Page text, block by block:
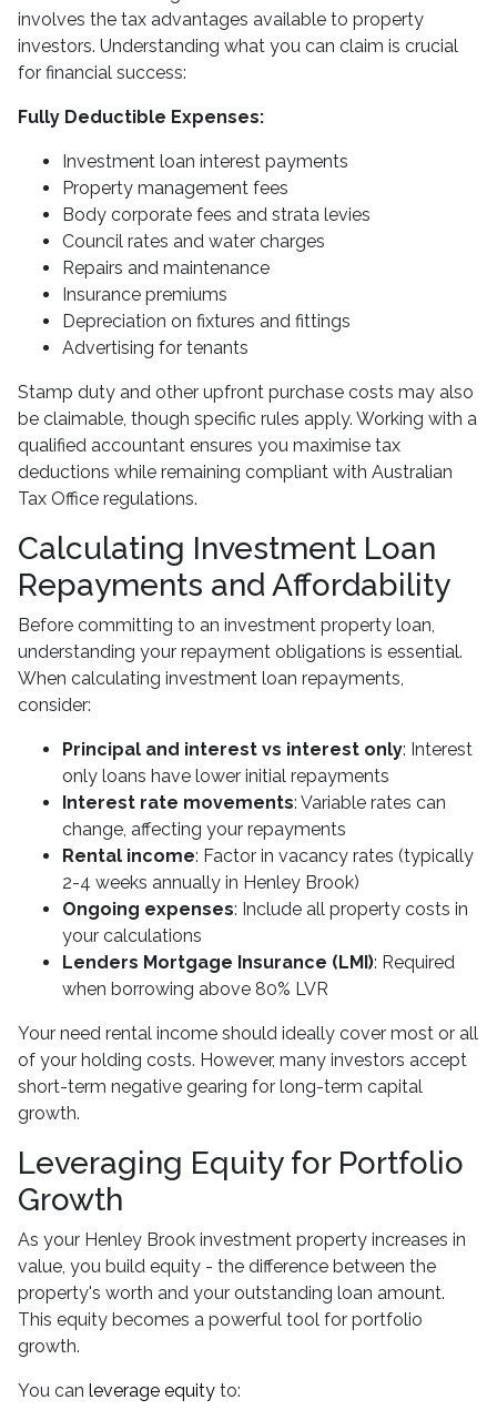
involves the tax advantages available to property
investors. Understanding what you can claim is crucial
for financial success:
Fully Deductible Expenses:
Investment loan interest payments
Property management fees
Body corporate fees and strata levies
Council rates and water charges
Repairs and maintenance
Insurance premiums
Depreciation on fixtures and fittings
Advertising for tenants
Stamp duty and other upfront purchase costs may also
be claimable, though specific rules apply. Working with a
qualified accountant ensures you maximise tax
deductions while remaining compliant with Australian
Tax Office regulations.
Calculating Investment Loan
Repayments and Affordability
Before committing to an investment property loan,
understanding your repayment obligations is essential.
When calculating investment loan repayments,
consider:
Principal and interest vs interest only: Interest
only loans have lower initial repayments
Interest rate movements: Variable rates can
change, affecting your repayments
Rental income: Factor in vacancy rates (typically
2-4 weeks annually in Henley Brook)
Ongoing expenses: Include all property costs in
your calculations
Lenders Mortgage Insurance (LMI): Required
when borrowing above 80% LVR
Your need rental income should ideally cover most or all
of your holding costs. However, many investors accept
short-term negative gearing for long-term capital
growth.
Leveraging Equity for Portfolio
Growth
As your Henley Brook investment property increases in
value, you build equity - the difference between the
property's worth and your outstanding loan amount.
This equity becomes a powerful tool for portfolio
growth.
You can leverage equity to: